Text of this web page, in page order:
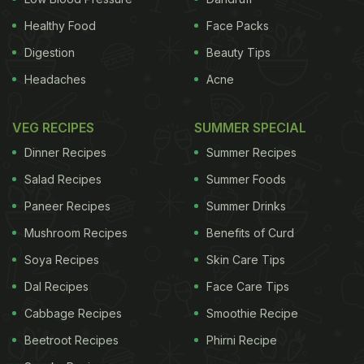
things up -- in other ways -- with your Valentine.
First up is cinnamon, whose lustrous and sweet
aroma can make you both happy and calm. (And,
ADVERTISEMENT
Healthy Food
Digestion
Headaches
Face Packs
Beauty Tips
Acne
VEG RECIPES
Dinner Recipes
Salad Recipes
Paneer Recipes
Mushroom Recipes
Soya Recipes
Dal Recipes
Cabbage Recipes
Beetroot Recipes
SUMMER SPECIAL
Summer Recipes
Summer Foods
Summer Drinks
Benefits of Curd
Skin Care Tips
Face Care Tips
Smoothie Recipe
Phirni Recipe